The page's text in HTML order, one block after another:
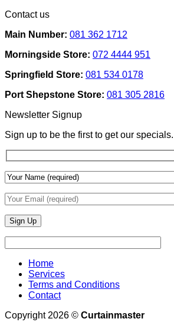
And
Use
To
Add
Depth
&
Wall
Finishes
Contact us
Main Number: 081 362 1712
Morningside Store: 072 4444 951
Springfield Store: 081 534 0178
Port Shepstone Store: 081 305 2816
Newsletter Signup
Sign up to be the first to get our specials.
Home
Services
Terms and Conditions
Contact
Copyright 2026 © Curtainmaster